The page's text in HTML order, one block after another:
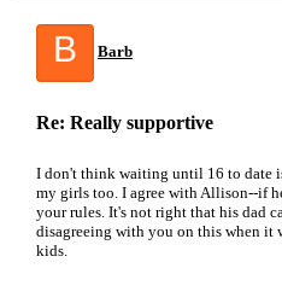
B Barb
Re: Really supportive
I don't think waiting until 16 to date
my girls too. I agree with Allison--if
your rules. It's not right that his dad
disagreeing with you on this when it
kids.